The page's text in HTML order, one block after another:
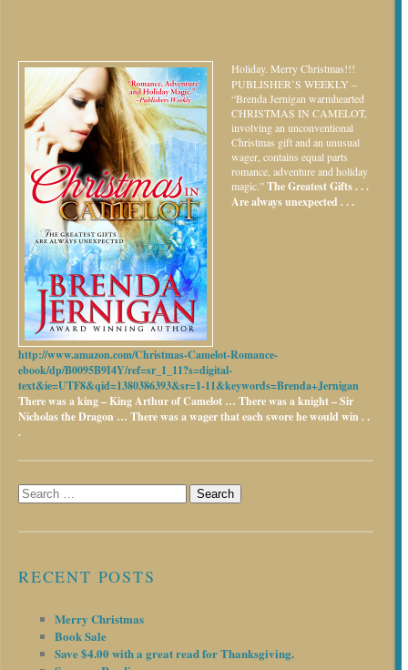
Holiday. Merry Christmas!!!
PUBLISHER’S WEEKLY –
“Brenda Jernigan warmhearted
CHRISTMAS IN CAMELOT,
involving an unconventional
Christmas gift and an unusual
wager, contains equal parts
romance, adventure and holiday
magic.”The Greatest Gifts . . .
Are always unexpected . . .
http://www.amazon.com/Christmas-Camelot-Romance-
ebook/dp/B0095B9I4Y/ref=sr_1_11?s=digital-
text&ie=UTF8&qid=1380386393&sr=1-11&keywords=Brenda+Jernigan
There was a king – King Arthur of Camelot … There was a knight – Sir
Nicholas the Dragon … There was a wager that each swore he would win . .
.
Search
for:
RECENT POSTS
Merry Christmas
Book Sale
Save $4.00 with a great read for Thanksgiving.